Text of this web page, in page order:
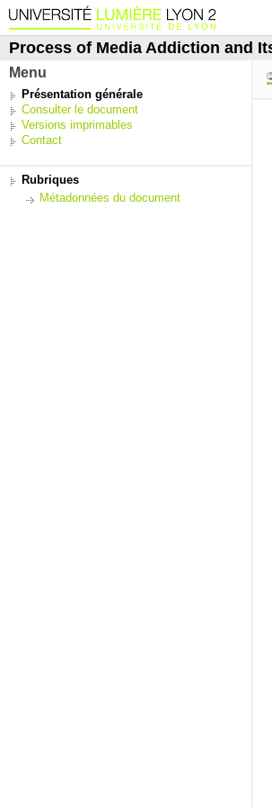
Process of Media Addiction and
Menu
Présentation générale
Consulter le document
Versions imprimables
Contact
Rubriques
Métadonnées du document